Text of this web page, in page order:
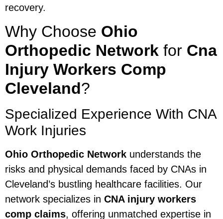
recovery.
Why Choose Ohio
Orthopedic Network for Cna
Injury Workers Comp
Cleveland?
Specialized Experience With CNA
Work Injuries
Ohio Orthopedic Network understands the
risks and physical demands faced by CNAs in
Cleveland’s bustling healthcare facilities. Our
network specializes in CNA injury workers
comp claims, offering unmatched expertise in